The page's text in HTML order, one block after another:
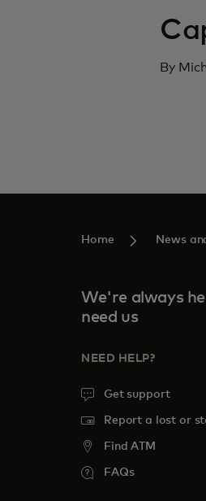
By
Home News
We're always
need us
NEED HELP?
Get support
Report a lost or
Find ATM
FAQs